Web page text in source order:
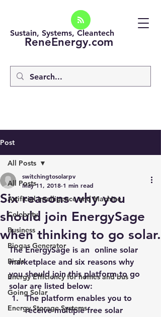
ReneEnergy.com
Sustain, Systems, Cleantech
Post
All Posts
Artificial intelligence and Machine
Celebrity
Business
Biogas Generator
Birds
Energy Efficiency for homes and bus
Going Solar
Energy Storage Systems
All Posts
Six reasons why you
should join EnergySage
when thinking to go solar.
switchingtosolarpv
May 11, 2018 1 min read
The EnergySage is an  online solar
marketplace and six reasons why
you should join this platform to go
solar are listed below:
The platform enables you to
receive multiple free solar